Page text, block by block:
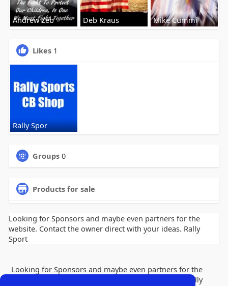
Andrew Zeb Deb Kraus Mike Cummi
Likes 1
Rally Spor
Groups 0
Products for sale
Looking for Sponsors and maybe even partners for the
website. Contact the owner direct with your ideas. Rally
Sport
Looking for Sponsors and maybe even partners for the
website. Contact the owner direct with your ideas. Rally